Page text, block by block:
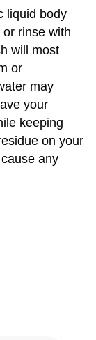
liquid body
rinse with
will most
or
may
your
keeping
on your
any